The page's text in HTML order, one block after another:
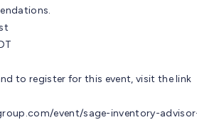
to register for this event, visit the link
event/sage-inventory-